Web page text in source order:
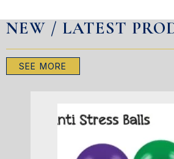
NEW / LATEST
SEE MORE